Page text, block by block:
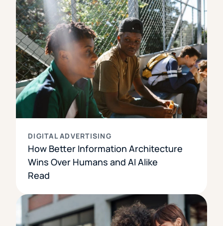
DIGITAL ADVERTISING
How Better Information Architecture
Wins Over Humans and AI Alike
Read